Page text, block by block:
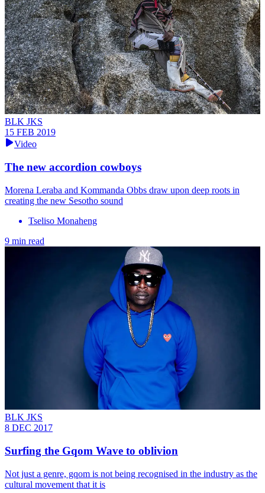
BLK JKS
15 FEB 2019
Video
The new accordion cowboys
Morena Leraba and Kommanda Obbs draw upon deep roots in
creating the new Sesotho sound
Tseliso Monaheng
9 min read
BLK JKS
8 DEC 2017
Surfing the Gqom Wave to oblivion
Not just a genre, gqom is not being recognised in the industry as the
cultural movement that it is